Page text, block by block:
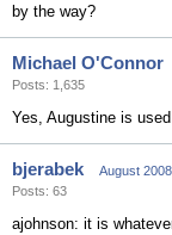
by the way?
Michael O'Connor
Posts: 1,635
Yes, Augustine is
bjerabek
August 2008
Posts: 63
ajohnson: it is